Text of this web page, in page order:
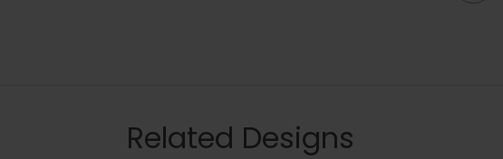
Related Designs